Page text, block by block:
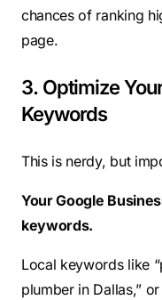
chances of ranking
page.
3. Optimize
Keywords
This is nerdy, but
Your Google
keywords.
Local keywords like
plumber in Dallas,”